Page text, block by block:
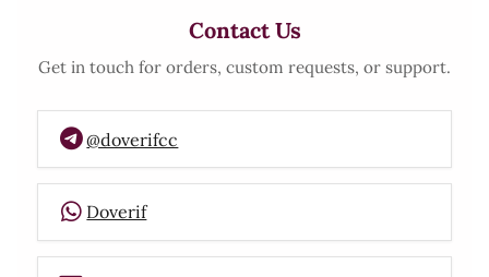
Contact Us
Get in touch for orders, custom requests, or support.
@doverifcc
Doverif